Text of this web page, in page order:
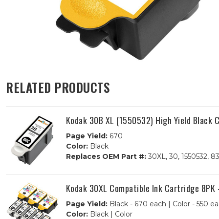
RELATED PRODUCTS
Kodak 30B XL (1550532) High Yield Black
Page Yield:670
Color:Black
Replaces OEM Part #:30XL, 30, 1550532,
Kodak 30XL Compatible Ink Cartridge
Page Yield:Black - 670 each | Color - 550
Color:Black | Color